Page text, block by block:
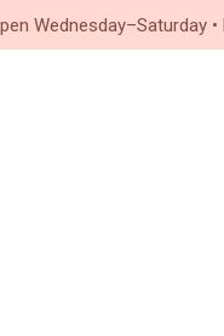
Wednesday–Saturday